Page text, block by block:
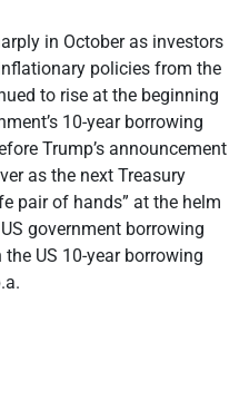
in October as investors
policies from the
to rise at the beginning
10-year borrowing
Trump’s announcement
as the next Treasury
pair of hands” at the helm
government borrowing
US 10-year borrowing